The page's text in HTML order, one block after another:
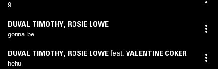
9
DUVAL TIMOTHY, ROSIE LOWE
gonna be
DUVAL TIMOTHY, ROSIE LOWE feat. VALENTINE COKER
hehu